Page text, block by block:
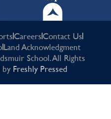
CareersContact Us
Land Acknowledgment
School. All Rights
by Freshly Pressed